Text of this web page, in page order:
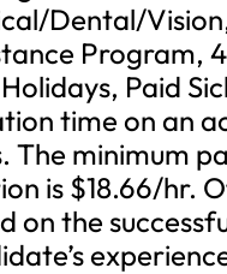
Dental/
Program,
Paid
time on an
The minimum
is $18.66/hr.
on the